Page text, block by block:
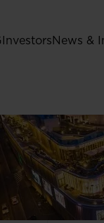
Investors
Best
Analysts
Shares
News &